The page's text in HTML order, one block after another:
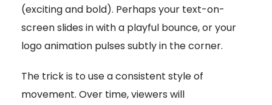
(exciting and bold). Perhaps your text-on-
screen slides in with a playful bounce, or your
logo animation pulses subtly in the corner.
The trick is to use a consistent style of
movement. Over time, viewers will